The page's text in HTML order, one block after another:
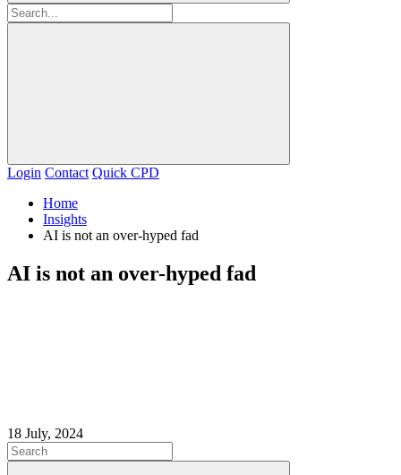
Login Contact Quick CPD
Home
Insights
AI is not an over-hyped fad
AI is not an over-hyped fad
18 July, 2024